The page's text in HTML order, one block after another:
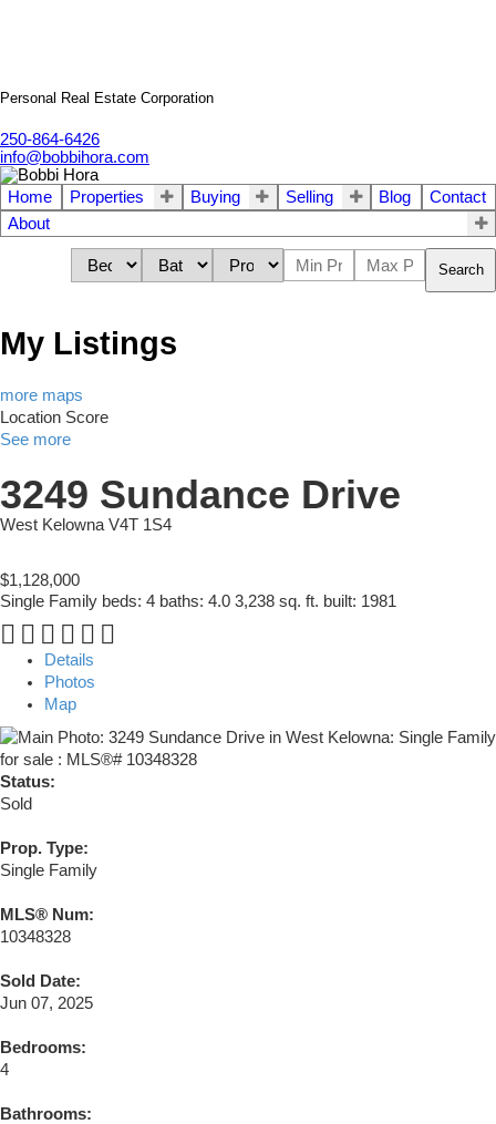
Personal Real Estate Corporation
250-864-6426
info@bobbihora.com
Home Properties Buying Selling Blog
Contact
About
Search
My Listings
more maps
Location Score
See more
3249 Sundance Drive
West Kelowna V4T 1S4
$1,128,000
Single Family beds: 4 baths: 4.0 3,238 sq. ft. built: 1981
Details
Photos
Map
Status:
Sold
Prop. Type:
Single Family
MLS® Num:
10348328
Sold Date:
Jun 07, 2025
Bedrooms:
4
Bathrooms: